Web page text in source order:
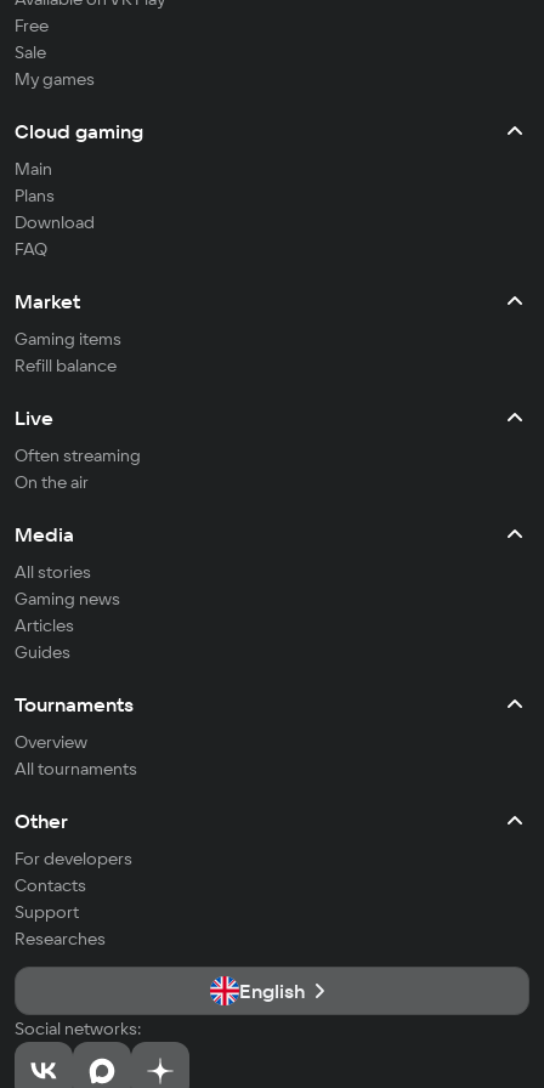
Free
Sale
My games
Cloud gaming
Main
Plans
Download
FAQ
Market
Gaming items
Refill balance
Live
Often streaming
On the air
Media
All stories
Gaming news
Articles
Guides
Tournaments
Overview
All tournaments
Other
For developers
Contacts
Support
Researches
English
Social networks: